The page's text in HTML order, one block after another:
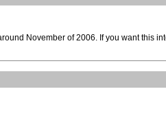
November of 2006. If you want this